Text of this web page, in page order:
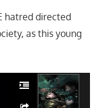
hatred directed
as this young